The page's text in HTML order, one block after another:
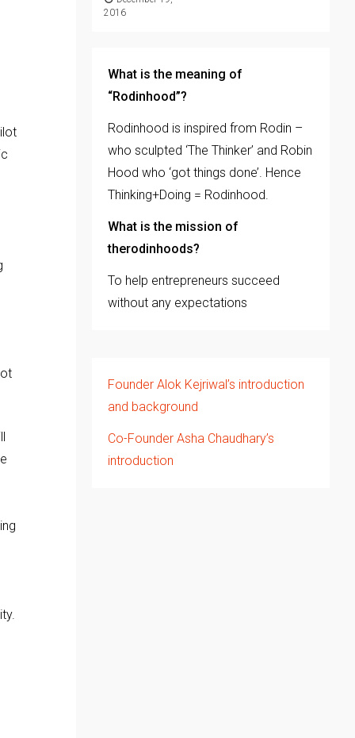
2016
What is the meaning of
“Rodinhood”?
Rodinhood is inspired from Rodin –
who sculpted ‘The Thinker’ and Robin
Hood who ‘got things done’. Hence
Thinking+Doing = Rodinhood.
What is the mission of
therodinhoods?
To help entrepreneurs succeed
without any expectations
Founder Alok Kejriwal’s introduction
and background
Co-Founder Asha Chaudhary’s
introduction